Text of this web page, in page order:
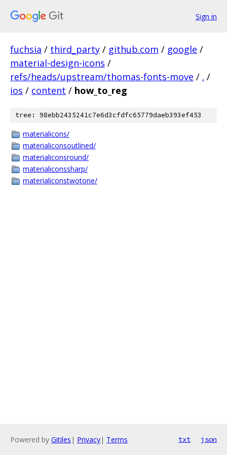
Sign in
fuchsia / third_party / github.com / google /
material-design-icons /
refs/heads/upstream/thomas-fonts-move / . /
ios / content / how_to_reg
tree: 98ebb2435241c7e6d3cfdfc65779daeb393ef453
materialicons/
materialiconsoutlined/
materialiconsround/
materialiconssharp/
materialiconstwotone/
Powered by Gitiles | Privacy| Terms txt json